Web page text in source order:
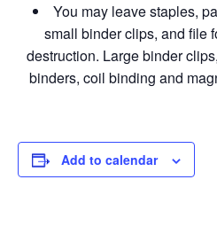
You may leave staples,
small binder clips, and file
destruction. Large binder
binders, coil binding and
Add to calendar